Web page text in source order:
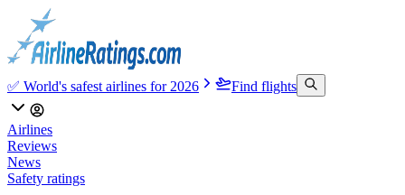
✅ World's safest airlines for 2026 Find flights
Airlines
Reviews
News
Safety ratings